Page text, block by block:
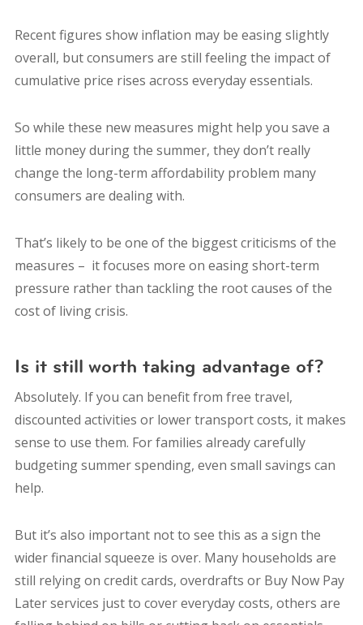
Recent figures show inflation may be easing slightly
overall, but consumers are still feeling the impact of
cumulative price rises across everyday essentials.
So while these new measures might help you save a
little money during the summer, they don’t really
change the long-term affordability problem many
consumers are dealing with.
That’s likely to be one of the biggest criticisms of the
measures – it focuses more on easing short-term
pressure rather than tackling the root causes of the
cost of living crisis.
Is it still worth taking advantage of?
Absolutely. If you can benefit from free travel,
discounted activities or lower transport costs, it makes
sense to use them. For families already carefully
budgeting summer spending, even small savings can
help.
But it’s also important not to see this as a sign the
wider financial squeeze is over. Many households are
still relying on credit cards, overdrafts or Buy Now Pay
Later services just to cover everyday costs, others are